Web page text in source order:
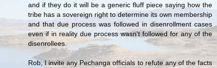
and if they do it will be a generic fluff piece saying how the
tribe has a sovereign right to determine its own membership
and that due process was followed in disenrollment cases
even if in reality due process wasn't followed for any of the
disenrollees.
Rob, I invite any Pechanga officials to refute any of the facts